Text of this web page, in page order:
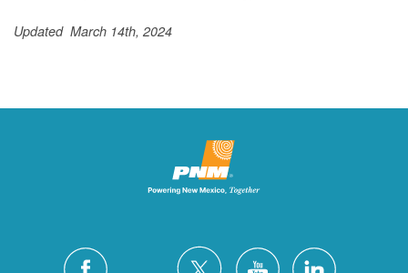
Updated March 14th, 2024